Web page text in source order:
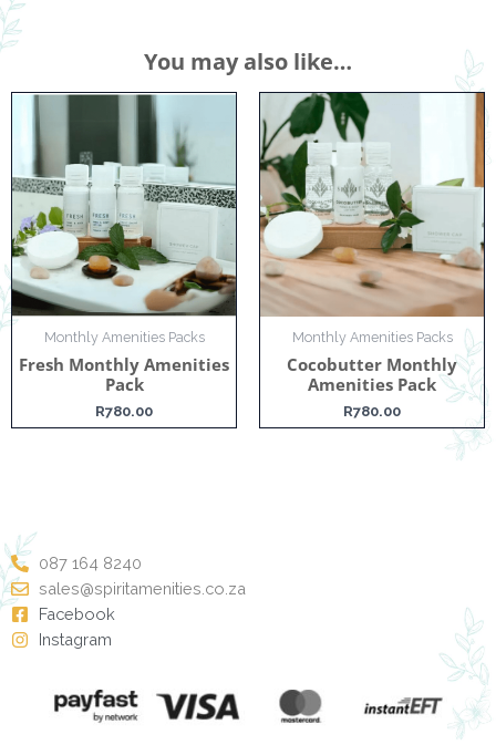
You may also like…
Monthly Amenities Packs
Fresh Monthly Amenities
Pack
R780.00
Monthly Amenities Packs
Cocobutter Monthly
Amenities Pack
R780.00
087 164 8240
sales@spiritamenities.co.za
Facebook
Instagram